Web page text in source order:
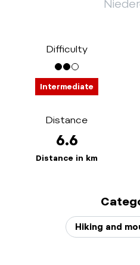
Difficulty
Intermediate
Distance
6.6
Distance in km
Hiking and